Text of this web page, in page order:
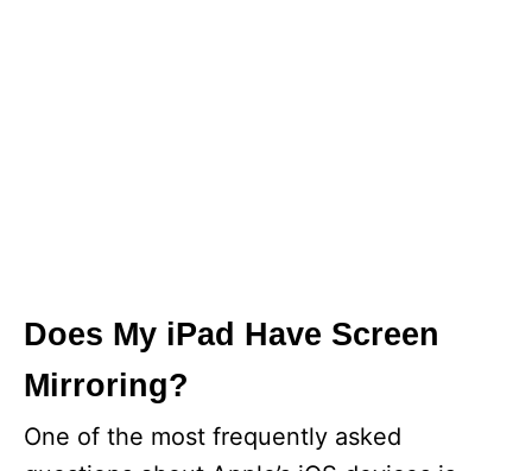
Does My iPad Have Screen
Mirroring?
One of the most frequently asked